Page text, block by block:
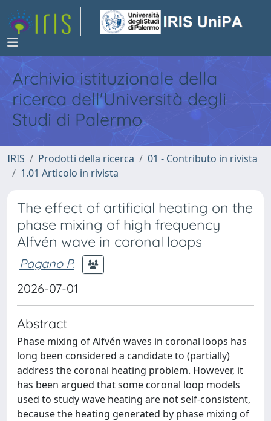
Archivio istituzionale della
ricerca dell'Università degli
Studi di Palermo
IRIS Prodotti della ricerca
01 - Contributo in rivista
1.01 Articolo in rivista
The effect of artificial heating on the
phase mixing of high frequency
Alfvén wave in coronal loops
Pagano P.
2026-07-01
Abstract
Phase mixing of Alfvén waves in coronal loops has
long been considered a candidate to (partially)
address the coronal heating problem. However, it
has been argued that some coronal loop models
used to study wave heating are not self-consistent,
because the heating generated by phase mixing of